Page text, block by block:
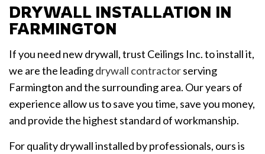
DRYWALL INSTALLATION IN
FARMINGTON
If you need new drywall, trust Ceilings Inc. to install it,
we are the leadingdrywall contractorserving
Farmington and the surrounding area. Our years of
experience allow us to save you time, save you money,
and provide the highest standard of workmanship.
For quality drywall installed by professionals, ours is